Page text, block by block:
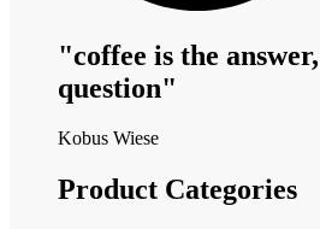
"coffee is the
question"
Kobus Wiese
Product Categories